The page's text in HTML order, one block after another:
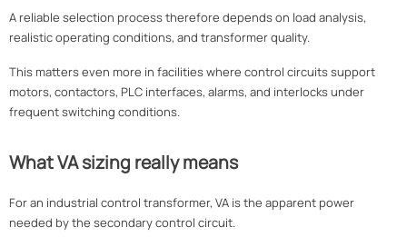
A reliable selection process therefore depends on load analysis,
realistic operating conditions, and transformer quality.
This matters even more in facilities where control circuits support
motors, contactors, PLC interfaces, alarms, and interlocks under
frequent switching conditions.
What VA sizing really means
For an industrial control transformer, VA is the apparent power
needed by the secondary control circuit.